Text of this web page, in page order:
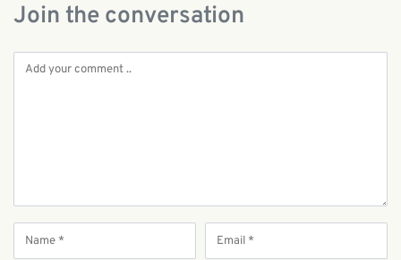
Join the conversation